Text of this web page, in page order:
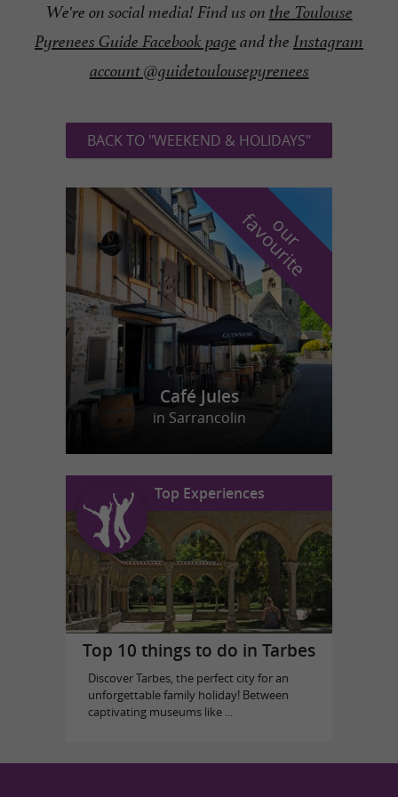
We're on social media! Find us on the Toulouse
Pyrenees Guide Facebook page and the Instagram
account @guidetoulousepyrenees
BACK TO "WEEKEND & HOLIDAYS"
o
u
r
f
a
v
o
u
r
i
t
e
Café Jules
in Sarrancolin
Top Experiences
Top 10 things to do in Tarbes
Discover Tarbes, the perfect city for an
unforgettable family holiday! Between
captivating museums like ...